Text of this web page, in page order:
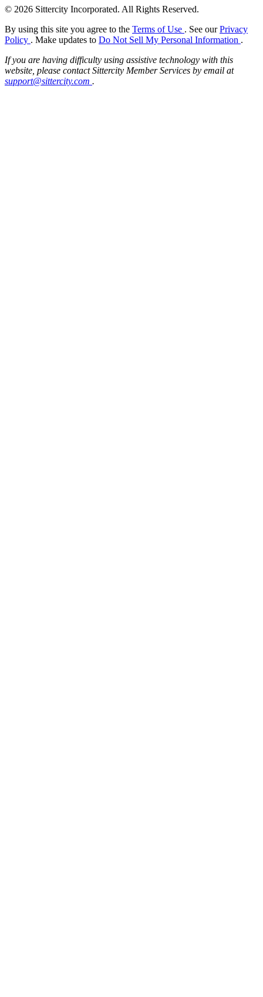
© 2026 Sittercity Incorporated. All Rights Reserved.
By using this site you agree to the Terms of Use . See ourPrivacy
Policy . Make updates to Do Not Sell My Personal Information .
If you are having difficulty using assistive technology with this
website, please contact Sittercity Member Services by email at
support@sittercity.com .